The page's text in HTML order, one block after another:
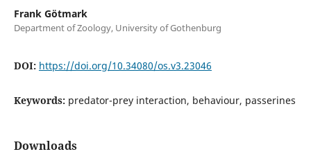
Frank Götmark
Department of Zoology, University of Gothenburg
DOI: https://doi.org/10.34080/os.v3.23046
Keywords: predator-prey interaction, behaviour, passerines
Downloads